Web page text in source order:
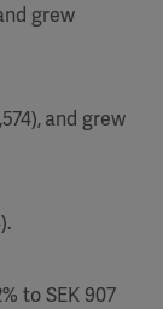
grew
and grew
to SEK 907